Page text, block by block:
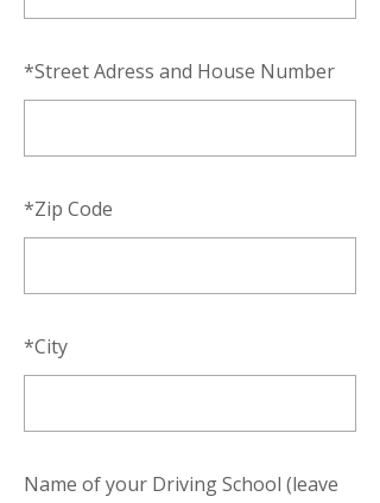
*Street Adress and House Number
*Zip Code
*City
Name of your Driving School (leave